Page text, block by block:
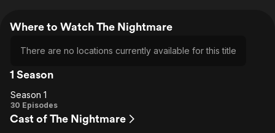
Where to Watch The Nightmare
There are no locations currently available for this title
1 Season
Season
1
Season 1
30 Episodes
Cast of The Nightmare